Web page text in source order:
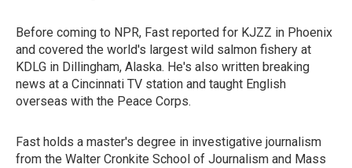
Before coming to NPR, Fast reported for KJZZ in Phoenix
and covered the world's largest wild salmon fishery at
KDLG in Dillingham, Alaska. He's also written breaking
news at a Cincinnati TV station and taught English
overseas with the Peace Corps.
Fast holds a master's degree in investigative journalism
from the Walter Cronkite School of Journalism and Mass